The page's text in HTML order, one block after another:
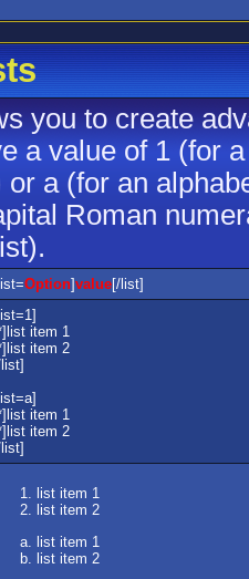
you to create
a value of 1 (for
a (for an
Roman
Option]value[/list]
item 1
item 2
item 1
item 2
list item 1
list item 2
list item 1
list item 2